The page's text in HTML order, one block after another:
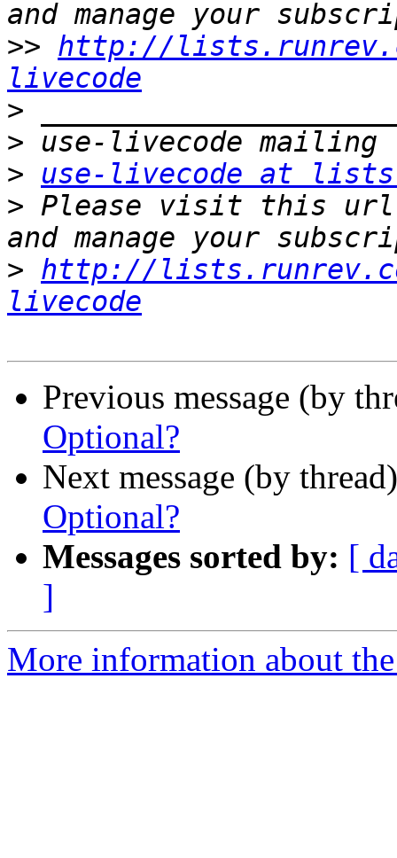
>> http://
livecode
>
>
>
use-livecode at
> Please visit this url
> http://
livecode
Previous message (by
Optional?
Next message (by
Optional?
Messages sorted by: [
]
More information about